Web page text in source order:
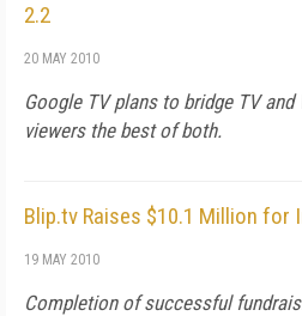
2.2
20 MAY 2010
Google TV plans to bridge TV
viewers the best of both.
Blip.tv Raises $10.1 Million for
19 MAY 2010
Completion of successful